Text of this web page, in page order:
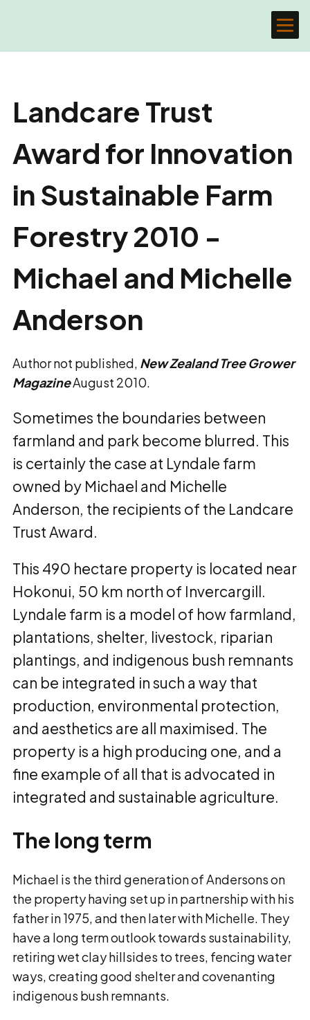
Landcare Trust
Award for Innovation
in Sustainable Farm
Forestry 2010 -
Michael and Michelle
Anderson
Author not published, New Zealand Tree Grower
MagazineAugust 2010.
Sometimes the boundaries between
farmland and park become blurred. This
is certainly the case at Lyndale farm
owned by Michael and Michelle
Anderson, the recipients of the Landcare
Trust Award.
This 490 hectare property is located near
Hokonui, 50 km north of Invercargill.
Lyndale farm is a model of how farmland,
plantations, shelter, livestock, riparian
plantings, and indigenous bush remnants
can be integrated in such a way that
production, environmental protection,
and aesthetics are all maximised. The
property is a high producing one, and a
fine example of all that is advocated in
integrated and sustainable agriculture.
The long term
Michael is the third generation of Andersons on
the property having set up in partnership with his
father in 1975, and then later with Michelle. They
have a long term outlook towards sustainability,
retiring wet clay hillsides to trees, fencing water
ways, creating good shelter and covenanting
indigenous bush remnants.